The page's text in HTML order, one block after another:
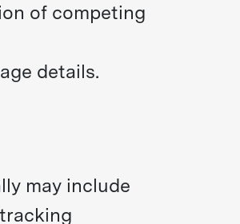
of competing
details.
may include